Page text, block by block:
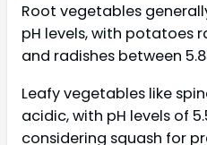
Root vegetables
pH levels, with potatoes
and radishes between
Leafy vegetables like
acidic, with pH levels of
considering squash for